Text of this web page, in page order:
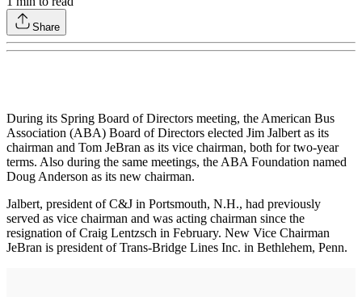
Share
During its Spring Board of Directors meeting, the American Bus
Association (ABA) Board of Directors elected Jim Jalbert as its
chairman and Tom JeBran as its vice chairman, both for two-year
terms. Also during the same meetings, the ABA Foundation named
Doug Anderson as its new chairman.
Jalbert, president of C&J in Portsmouth, N.H., had previously
served as vice chairman and was acting chairman since the
resignation of Craig Lentzsch in February. New Vice Chairman
JeBran is president of Trans-Bridge Lines Inc. in Bethlehem, Penn.